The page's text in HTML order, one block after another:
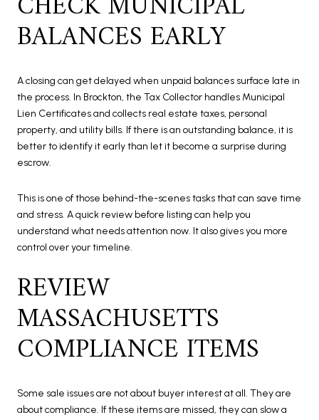
BALANCES EARLY
A closing can get delayed when unpaid balances surface late in
the process. In Brockton, the Tax Collector handles Municipal
Lien Certificates and collects real estate taxes, personal
property, and utility bills. If there is an outstanding balance, it is
better to identify it early than let it become a surprise during
escrow.
This is one of those behind-the-scenes tasks that can save time
and stress. A quick review before listing can help you
understand what needs attention now. It also gives you more
control over your timeline.
REVIEW
MASSACHUSETTS
COMPLIANCE ITEMS
Some sale issues are not about buyer interest at all. They are
about compliance. If these items are missed, they can slow a